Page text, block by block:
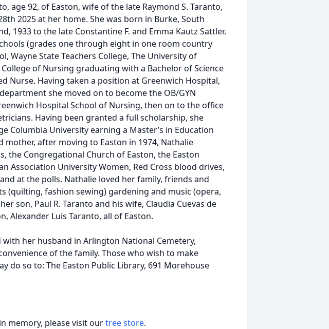
age 92, of Easton, wife of the late Raymond S. Taranto,
2025 at her home. She was born in Burke, South
1933 to the late Constantine F. and Emma Kautz Sattler.
(grades one through eight in one room country
Wayne State Teachers College, The University of
of Nursing graduating with a Bachelor of Science
Nurse. Having taken a position at Greenwich Hospital,
she moved on to become the OB/GYN
Hospital School of Nursing, then on to the office
Having been granted a full scholarship, she
Columbia University earning a Master’s in Education
mother, after moving to Easton in 1974, Nathalie
the Congregational Church of Easton, the Easton
Association University Women, Red Cross blood drives,
at the polls. Nathalie loved her family, friends and
(quilting, fashion sewing) gardening and music (opera,
son, Paul R. Taranto and his wife, Claudia Cuevas de
Alexander Luis Taranto, all of Easton.
her husband in Arlington National Cemetery,
of the family. Those who wish to make
do so to: The Easton Public Library, 691 Morehouse
in memory, please visit ourtree store.